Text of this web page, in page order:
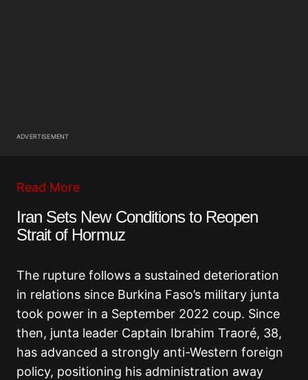
ADVERTISEMENT
Read More
Iran Sets New Conditions to Reopen
Strait of Hormuz
The rupture follows a sustained deterioration
in relations since Burkina Faso’s military junta
took power in a September 2022 coup. Since
then, junta leader Captain Ibrahim Traoré, 38,
has advanced a strongly anti-Western foreign
policy, positioning his administration away